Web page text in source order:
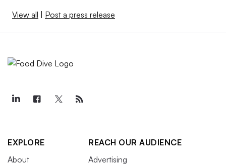
View all Post a press release
EXPLORE
About
REACH OUR AUDIENCE
Advertising